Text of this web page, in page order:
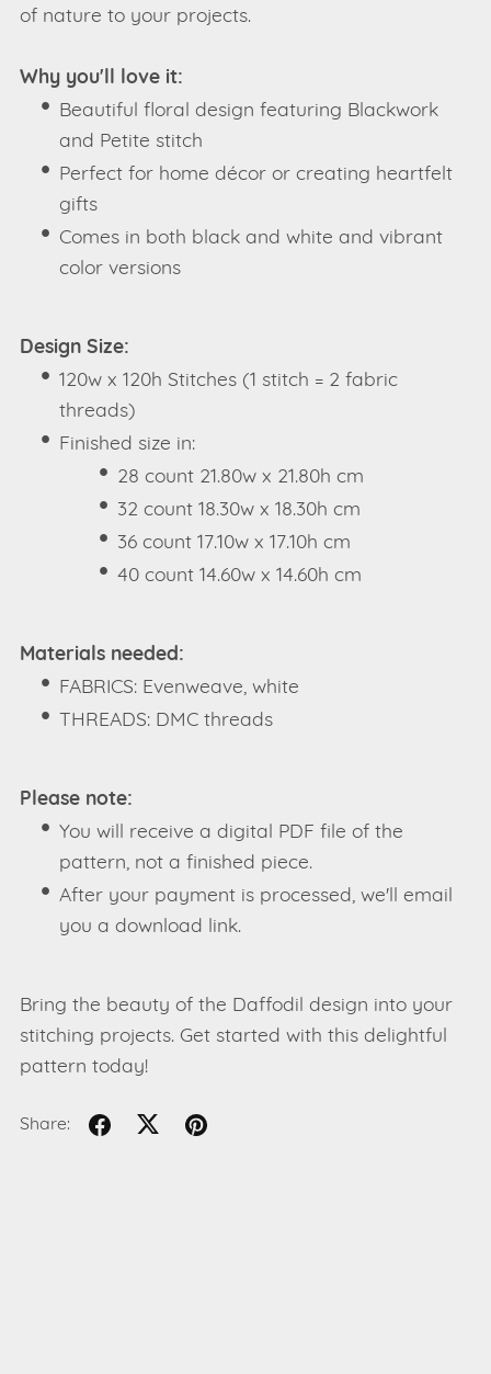
of nature to your projects.
Why you'll love it:
Beautiful floral design featuring Blackwork
and Petite stitch
Perfect for home décor or creating heartfelt
gifts
Comes in both black and white and vibrant
color versions
Design Size:
120w x 120h Stitches (1 stitch = 2 fabric
threads)
Finished size in:
28 count 21.80w x 21.80h cm
32 count 18.30w x 18.30h cm
36 count 17.10w x 17.10h cm
40 count 14.60w x 14.60h cm
Materials needed:
FABRICS: Evenweave, white
THREADS: DMC threads
Please note:
You will receive a digital PDF file of the
pattern, not a finished piece.
After your payment is processed, we'll email
you a download link.
Bring the beauty of the Daffodil design into your
stitching projects. Get started with this delightful
pattern today!
Share: